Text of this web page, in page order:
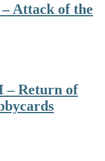
Attack of the
– Return of